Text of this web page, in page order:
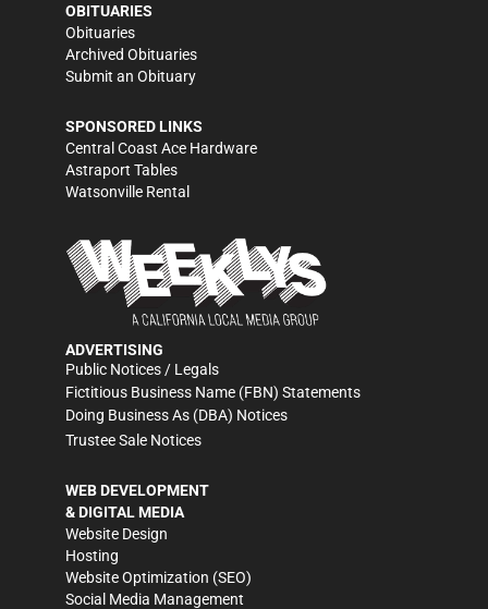
OBITUARIES
Obituaries
Archived Obituaries
Submit an Obituary
SPONSORED LINKS
Central Coast Ace Hardware
Astraport Tables
Watsonville Rental
ADVERTISING
Public Notices / Legals
Fictitious Business Name (FBN) Statements
Doing Business As (DBA) Notices
Trustee Sale Notices
WEB DEVELOPMENT
& DIGITAL MEDIA
Website Design
Hosting
Website Optimization (SEO)
Social Media Management